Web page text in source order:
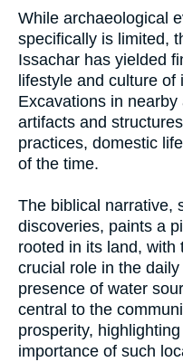
While archaeological
specifically is limited,
Issachar has yielded
lifestyle and culture
Excavations in
artifacts and
practices, domestic
of the time.
The biblical narrative,
discoveries, paints a
rooted in its land, with
crucial role in the
presence of water
central to the
prosperity,
importance of such